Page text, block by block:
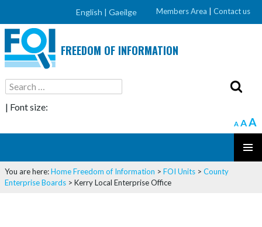
English | Gaeilge Members Area Contact us
FREEDOM OF INFORMATION
| Font size:
A AA
TO
CONTENT
You are here:HomeFreedom of Information > FOI Units > County
Enterprise Boards > Kerry Local Enterprise Office